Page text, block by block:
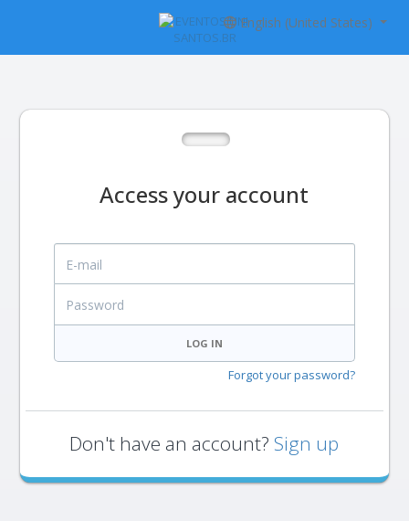
English (United States)
Access your account
E-mail
LOG IN
Forgot your password?
Don't have an account? Sign up